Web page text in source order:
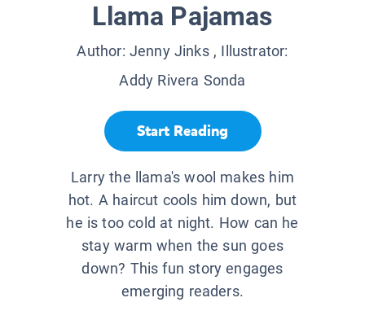
Llama Pajamas
Author: Jenny Jinks, Illustrator:
Addy Rivera Sonda
Start Reading
Larry the llama's wool makes him
hot. A haircut cools him down, but
he is too cold at night. How can he
stay warm when the sun goes
down? This fun story engages
emerging readers.